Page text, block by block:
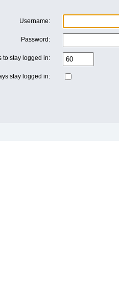
Username:
Password:
to stay logged in:
stay logged in: